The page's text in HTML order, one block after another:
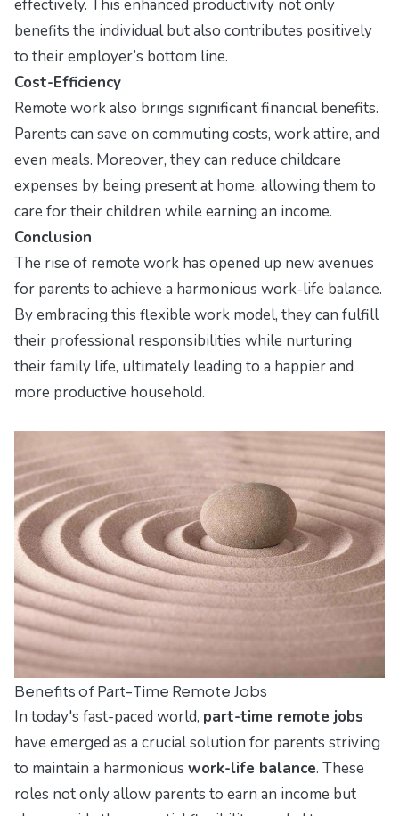
effectively. This enhanced productivity not only
benefits the individual but also contributes positively
to their employer’s bottom line.
Cost-Efficiency
Remote work also brings significant financial benefits.
Parents can save on commuting costs, work attire, and
even meals. Moreover, they can reduce childcare
expenses by being present at home, allowing them to
care for their children while earning an income.
Conclusion
The rise of remote work has opened up new avenues
for parents to achieve a harmonious work-life balance.
By embracing this flexible work model, they can fulfill
their professional responsibilities while nurturing
their family life, ultimately leading to a happier and
more productive household.
Benefits of Part-Time Remote Jobs
In today's fast-paced world, part-time remote jobs
have emerged as a crucial solution for parents striving
to maintain a harmonious work-life balance. These
roles not only allow parents to earn an income but